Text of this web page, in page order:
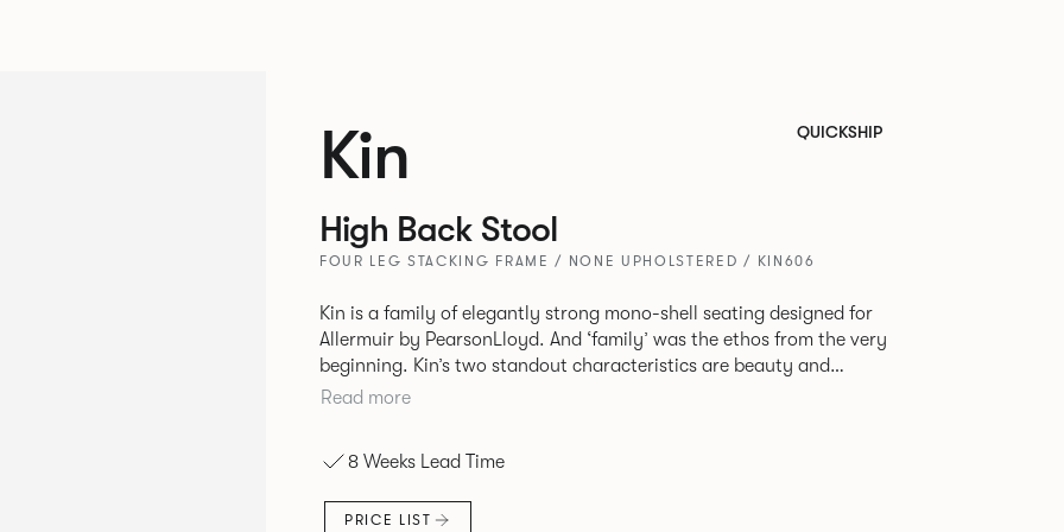
Kin QUICKSHIP
High Back Stool
FOUR LEG STACKING FRAME / NONE UPHOLSTERED / KIN606
Kin is a family of elegantly strong mono-shell seating designed for
Allermuir by PearsonLloyd. And ‘family’ was the ethos from the very
beginning. Kin’s two standout characteristics are beauty and
efficiency. No matter the model, you will encounter maximum
myriad base, colour and plastic or upholstery options, the family
extends to multiple interlinked possibilities that will always bear a
likeness to one another.
Read more
8 Weeks Lead Time
PRICE LIST